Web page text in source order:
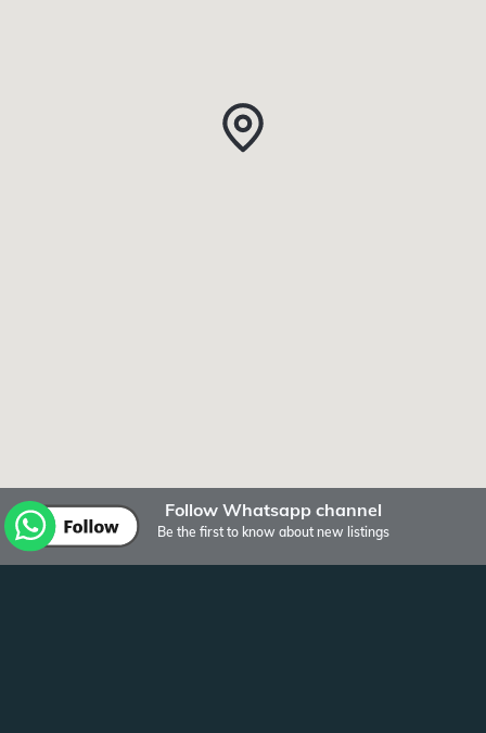
Follow Whatsapp channel
Be the first to know about new listings